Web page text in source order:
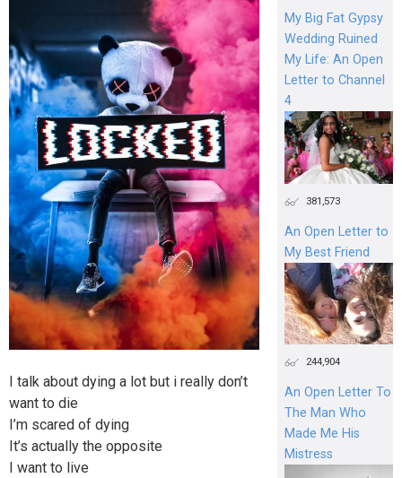
I talk about dying a lot but i really don’t
want to die
I’m scared of dying
It’s actually the opposite
I want to live
My Big Fat Gypsy
Wedding Ruined
My Life: An Open
Letter to Channel
4
381,573
An Open Letter to
My Best Friend
244,904
An Open Letter To
The Man Who
Made Me His
Mistress